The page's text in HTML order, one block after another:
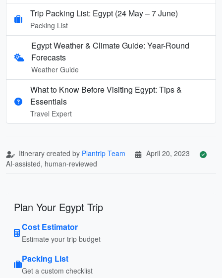
Trip Packing List: Egypt (24 May – 7 June)
Packing List
Egypt Weather & Climate Guide: Year-Round
Forecasts
Weather Guide
What to Know Before Visiting Egypt: Tips &
Essentials
Travel Expert
Itinerary created by Plantrip Team
April 20, 2023
AI-assisted, human-reviewed
Plan Your Egypt Trip
Cost Estimator
Estimate your trip budget
Packing List
Get a custom checklist